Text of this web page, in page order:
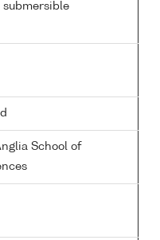
submersible
School of